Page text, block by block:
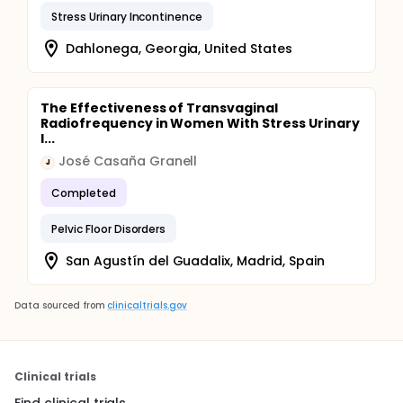
Stress Urinary Incontinence
Dahlonega, Georgia, United States
The Effectiveness of Transvaginal
Radiofrequency in Women With Stress Urinary
I...
J José Casaña Granell
Completed
Pelvic Floor Disorders
San Agustín del Guadalix, Madrid, Spain
Data sourced from clinicaltrials.gov
Clinical trials